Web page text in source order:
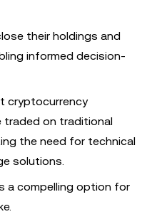
their holdings and
informed decision-
cryptocurrency
traded on traditional
the need for technical
solutions.
a compelling option for